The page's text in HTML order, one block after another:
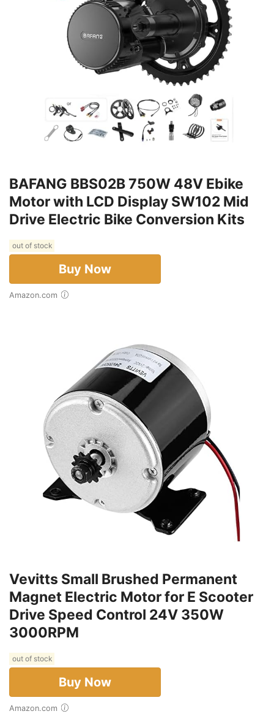
BAFANG BBS02B 750W 48V Ebike
Motor with LCD Display SW102 Mid
Drive Electric Bike Conversion Kits
out of stock
Buy Now
Amazon.com
Vevitts Small Brushed Permanent
Magnet Electric Motor for E Scooter
Drive Speed Control 24V 350W
3000RPM
out of stock
Buy Now
Amazon.com